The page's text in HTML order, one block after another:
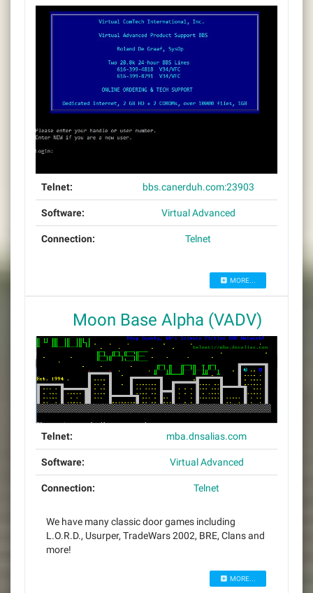
Telnet: bbs.canerduh.com:23903
Software: Virtual Advanced
Connection: Telnet
MORE...
Moon Base Alpha (VADV)
Telnet: mba.dnsalias.com
Software: Virtual Advanced
Connection: Telnet
We have many classic door games including
L.O.R.D., Usurper, TradeWars 2002, BRE, Clans and
more!
MORE...